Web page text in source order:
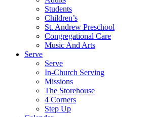
Students
Children’s
St. Andrew Preschool
Congregational Care
Music And Arts
Serve
Serve
In-Church Serving
Missions
The Storehouse
4 Corners
Step Up